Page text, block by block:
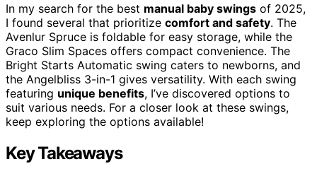
In my search for the best manual baby swings of 2025,
I found several that prioritize comfort and safety. The
Avenlur Spruce is foldable for easy storage, while the
Graco Slim Spaces offers compact convenience. The
Bright Starts Automatic swing caters to newborns, and
the Angelbliss 3-in-1 gives versatility. With each swing
featuring unique benefits, I’ve discovered options to
suit various needs. For a closer look at these swings,
keep exploring the options available!
Key Takeaways